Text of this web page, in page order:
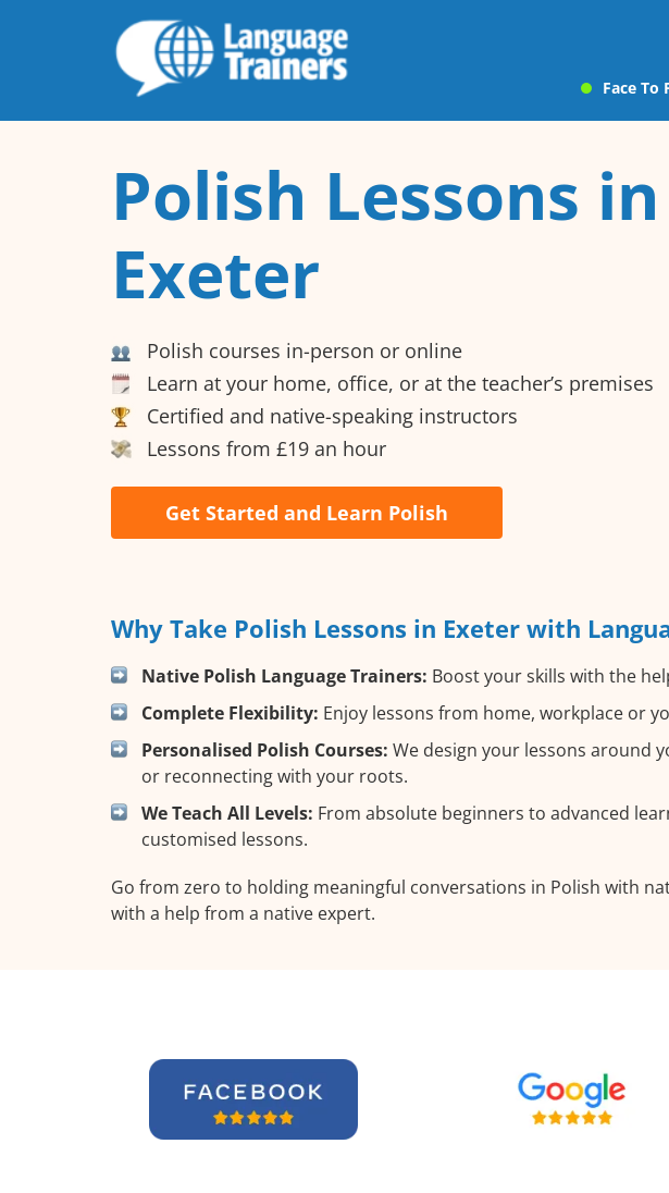
Face To
Polish Lessons in
Exeter
Polish courses in-person or online
Learn at your home, office, or at the teacher’s premises
Certified and native-speaking instructors
Lessons from £19 an hour
Get Started and Learn Polish
Why Take Polish Lessons in Exeter with
Native Polish Language Trainers: Boost your skills with the
Complete Flexibility: Enjoy lessons from home, workplace or
Personalised Polish Courses: We design your lessons around
or reconnecting with your roots.
We Teach All Levels: From absolute beginners to advanced
customised lessons.
Go from zero to holding meaningful conversations in Polish with
with a help from a native expert.